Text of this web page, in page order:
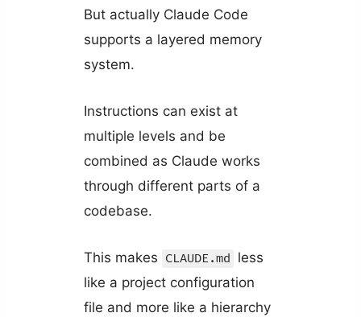
But actually Claude Code
supports a layered memory
system.
Instructions can exist at
multiple levels and be
combined as Claude works
through different parts of a
codebase.
This makes CLAUDE.md less
like a project configuration
file and more like a hierarchy